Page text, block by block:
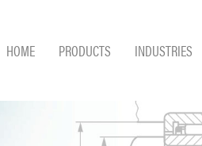
HOME PRODUCTS INDUSTRIES